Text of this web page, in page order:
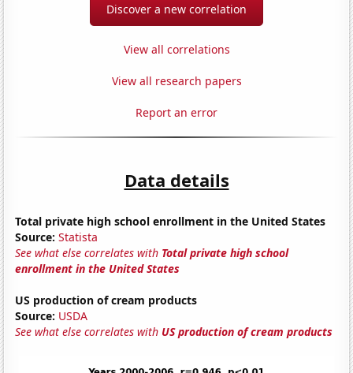
Discover a new correlation
View all correlations
View all research papers
Report an error
Data details
Total private high school enrollment in the United States
Source: Statista
See what else correlates with Total private high school
enrollment in the United States
US production of cream products
Source: USDA
See what else correlates with US production of cream products